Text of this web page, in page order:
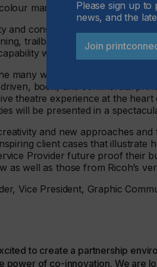
management support that is
and consistent results are
trailblazing RICOH Auto
without the need for a
many ways these technologies
book, and commercial
theatre experience at the
will be presented in a
and new approaches and
client cases that illustrate
Provider future proof their
as well as those from Ricoh’s
Vice President, Graphic
to create a partnership
power of co-innovation. We are
Please sign up
news, and the
Join